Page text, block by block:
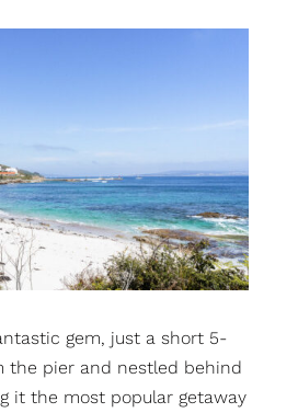
gem, just a short 5-
the pier and nestled behind
it the most popular getaway